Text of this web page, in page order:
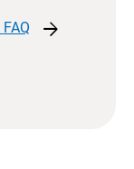
FAQ arrow_forward